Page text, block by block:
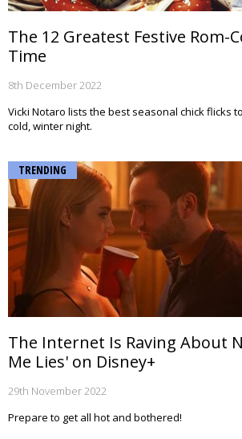
The 12 Greatest Festive Rom-
Time
8th December 2022
Vicki Notaro lists the best seasonal chick flicks
cold, winter night.
TRENDING
The Internet Is Raving About
Me Lies' on Disney+
29th November 2022
Prepare to get all hot and bothered!